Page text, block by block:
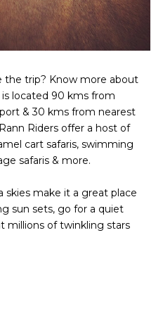
trip? Know more about
is located 90 kms from
& 30 kms from nearest
Riders offer a host of
cart safaris, swimming
safaris & more.
skies make it a great place
sun sets, go for a quiet
millions of twinkling stars